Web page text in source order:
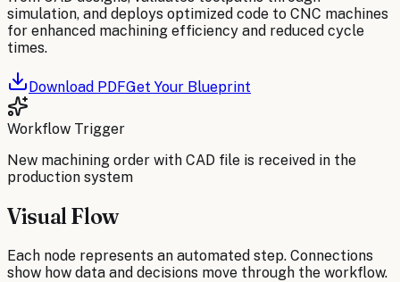
simulation, and deploys optimized code to CNC machines
for enhanced machining efficiency and reduced cycle
times.
Download PDFGet Your Blueprint
Workflow Trigger
New machining order with CAD file is received in the
production system
Visual Flow
Each node represents an automated step. Connections
show how data and decisions move through the workflow.